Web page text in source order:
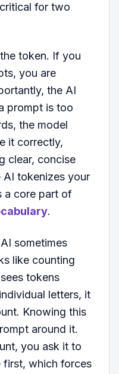
for two
token. If you
you are
the AI
prompt is too
the model
it correctly,
clear, concise
AI tokenizes your
a core part of
.
sometimes
like counting
tokens
letters, it
Knowing this
around it.
you ask it to
first, which forces